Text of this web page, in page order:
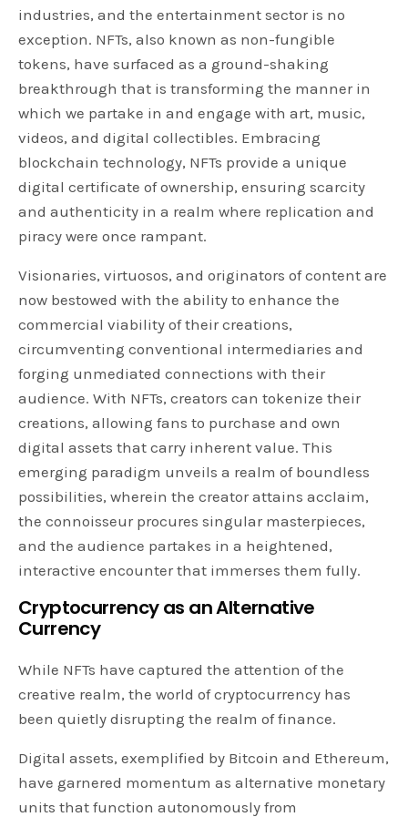
industries, and the entertainment sector is no
exception. NFTs, also known as non-fungible
tokens, have surfaced as a ground-shaking
breakthrough that is transforming the manner in
which we partake in and engage with art, music,
videos, and digital collectibles. Embracing
blockchain technology, NFTs provide a unique
digital certificate of ownership, ensuring scarcity
and authenticity in a realm where replication and
piracy were once rampant.
Visionaries, virtuosos, and originators of content are
now bestowed with the ability to enhance the
commercial viability of their creations,
circumventing conventional intermediaries and
forging unmediated connections with their
audience. With NFTs, creators can tokenize their
creations, allowing fans to purchase and own
digital assets that carry inherent value. This
emerging paradigm unveils a realm of boundless
possibilities, wherein the creator attains acclaim,
the connoisseur procures singular masterpieces,
and the audience partakes in a heightened,
interactive encounter that immerses them fully.
Cryptocurrency as an Alternative
Currency
While NFTs have captured the attention of the
creative realm, the world of cryptocurrency has
been quietly disrupting the realm of finance.
Digital assets, exemplified by Bitcoin and Ethereum,
have garnered momentum as alternative monetary
units that function autonomously from